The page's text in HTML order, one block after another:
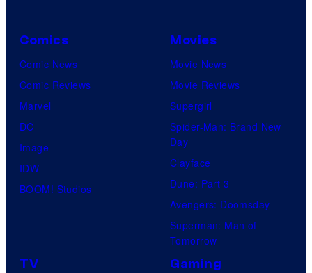
Comics
Comic News
Comic Reviews
Marvel
DC
Image
IDW
BOOM! Studios
Movies
Movie News
Movie Reviews
Supergirl
Spider-Man: Brand New
Day
Clayface
Dune: Part 3
Avengers: Doomsday
Superman: Man of
Tomorrow
TV Gaming